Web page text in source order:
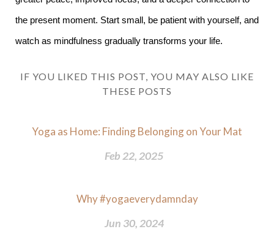
the present moment. Start small, be patient with yourself, and
watch as mindfulness gradually transforms your life.
IF YOU LIKED THIS POST, YOU MAY ALSO LIKE
THESE POSTS
Yoga as Home: Finding Belonging on Your Mat
Feb 22, 2025
Why #yogaeverydamnday
Jun 30, 2024